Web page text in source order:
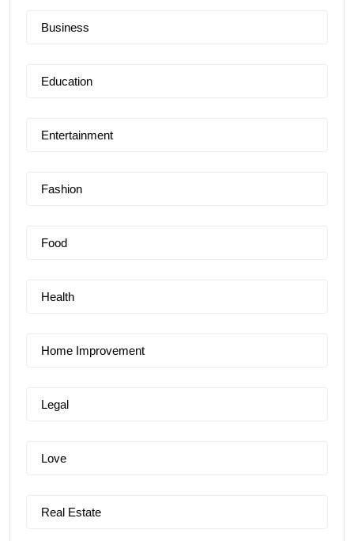
Business
Education
Entertainment
Fashion
Food
Health
Home Improvement
Legal
Love
Real Estate